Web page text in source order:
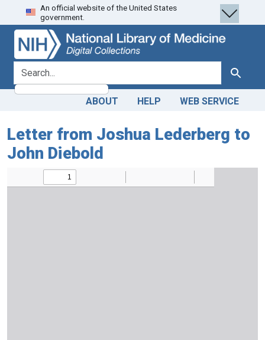
Skip
to
search
Skip to
main
content
An official website of the United States
government.
search for Search
ABOUT HELP WEB SERVICE
Letter from Joshua Lederberg to
John Diebold